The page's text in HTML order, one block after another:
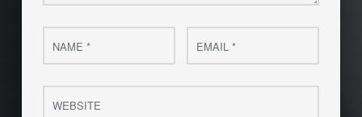
Name
* Email
*
Website